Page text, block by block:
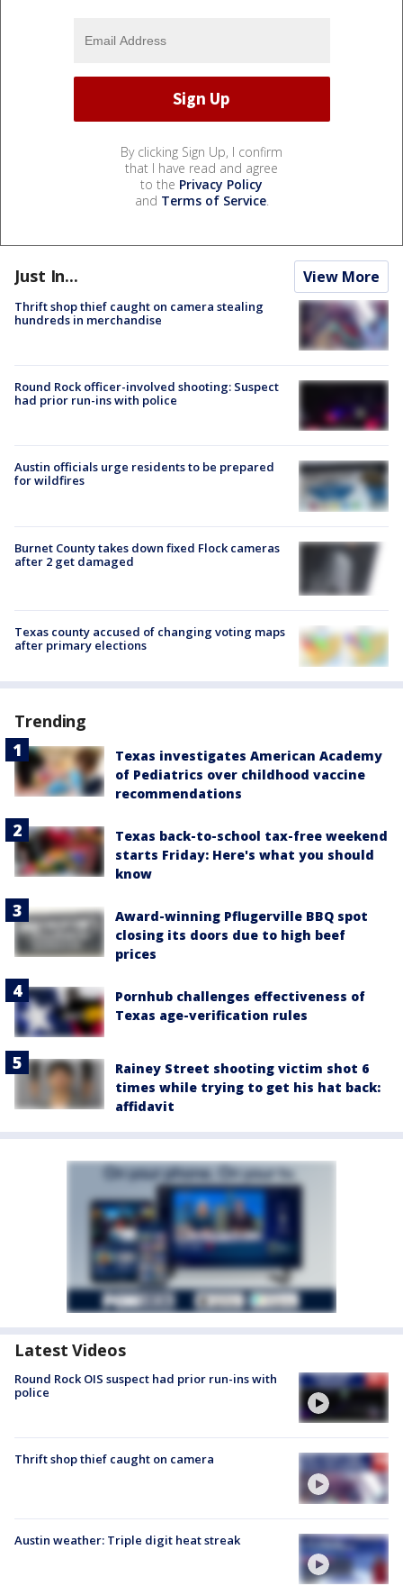
By clicking Sign Up, I confirm
that I have read and agree
to the Privacy Policy
and Terms of Service.
Just In... View More
Thrift shop thief caught on camera stealing
hundreds in merchandise
Round Rock officer-involved shooting: Suspect
had prior run-ins with police
Austin officials urge residents to be prepared
for wildfires
Burnet County takes down fixed Flock cameras
after 2 get damaged
Texas county accused of changing voting maps
after primary elections
Trending
Texas investigates American Academy
of Pediatrics over childhood vaccine
recommendations
Texas back-to-school tax-free weekend
starts Friday: Here's what you should
know
Award-winning Pflugerville BBQ spot
closing its doors due to high beef
prices
Pornhub challenges effectiveness of
Texas age-verification rules
Rainey Street shooting victim shot 6
times while trying to get his hat back:
affidavit
Latest Videos
Round Rock OIS suspect had prior run-ins with
police
Thrift shop thief caught on camera
Austin weather: Triple digit heat streak